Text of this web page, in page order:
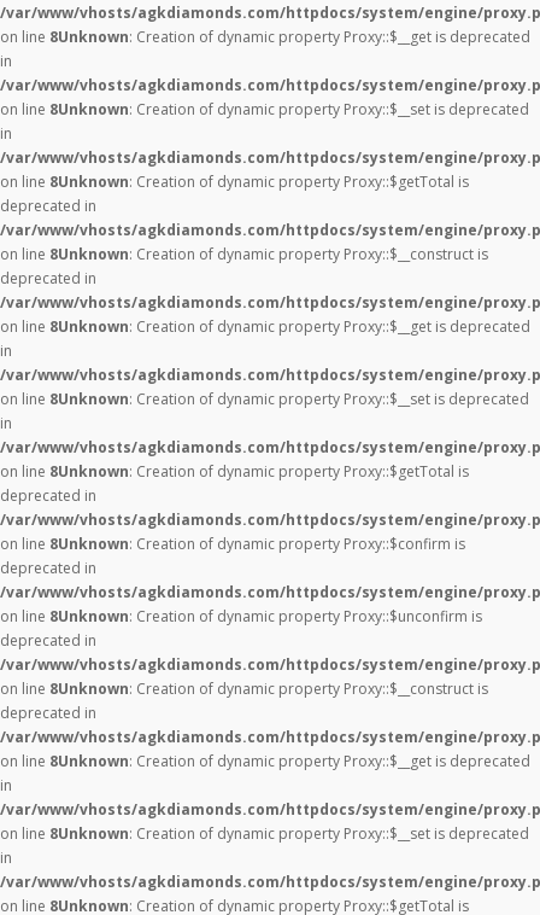
/var/www/vhosts/agkdiamonds.com/httpdocs/system/engine/
on line 8Unknown: Creation of dynamic property Proxy::$__get is deprecated
in
/var/www/vhosts/agkdiamonds.com/httpdocs/system/engine/
on line 8Unknown: Creation of dynamic property Proxy::$__set is deprecated
in
/var/www/vhosts/agkdiamonds.com/httpdocs/system/engine/
on line 8Unknown: Creation of dynamic property Proxy::$getTotal is
deprecated in
/var/www/vhosts/agkdiamonds.com/httpdocs/system/engine/
on line 8Unknown: Creation of dynamic property Proxy::$__construct is
deprecated in
/var/www/vhosts/agkdiamonds.com/httpdocs/system/engine/
on line 8Unknown: Creation of dynamic property Proxy::$__get is deprecated
in
/var/www/vhosts/agkdiamonds.com/httpdocs/system/engine/
on line 8Unknown: Creation of dynamic property Proxy::$__set is deprecated
in
/var/www/vhosts/agkdiamonds.com/httpdocs/system/engine/
on line 8Unknown: Creation of dynamic property Proxy::$getTotal is
deprecated in
/var/www/vhosts/agkdiamonds.com/httpdocs/system/engine/
on line 8Unknown: Creation of dynamic property Proxy::$confirm is
deprecated in
/var/www/vhosts/agkdiamonds.com/httpdocs/system/engine/
on line 8Unknown: Creation of dynamic property Proxy::$unconfirm is
deprecated in
/var/www/vhosts/agkdiamonds.com/httpdocs/system/engine/
on line 8Unknown: Creation of dynamic property Proxy::$__construct is
deprecated in
/var/www/vhosts/agkdiamonds.com/httpdocs/system/engine/
on line 8Unknown: Creation of dynamic property Proxy::$__get is deprecated
in
/var/www/vhosts/agkdiamonds.com/httpdocs/system/engine/
on line 8Unknown: Creation of dynamic property Proxy::$__set is deprecated
in
/var/www/vhosts/agkdiamonds.com/httpdocs/system/engine/
on line 8Unknown: Creation of dynamic property Proxy::$getTotal is